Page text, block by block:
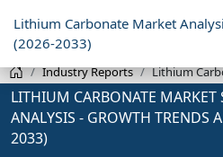
Lithium Carbonate Market
(2026-2033)
Industry Reports Lithium
LITHIUM CARBONATE MARKET
ANALYSIS - GROWTH TRENDS
2033)